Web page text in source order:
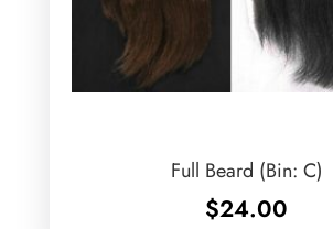
Full Beard (Bin: C)
$24.00